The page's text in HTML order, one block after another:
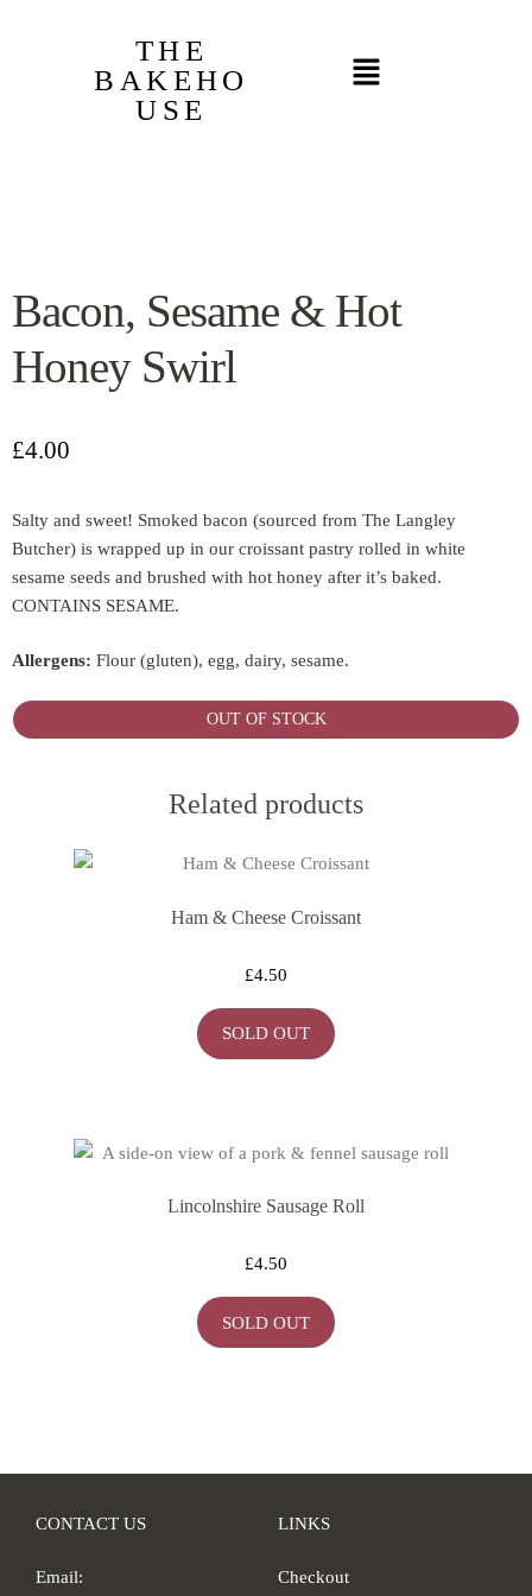
THE
BAKEHO
USE
Bacon, Sesame & Hot
Honey Swirl
£4.00
Salty and sweet! Smoked bacon (sourced from The Langley
Butcher) is wrapped up in our croissant pastry rolled in white
sesame seeds and brushed with hot honey after it’s baked.
CONTAINS SESAME.
Allergens: Flour (gluten), egg, dairy, sesame.
OUT OF STOCK
Related products
Ham & Cheese Croissant
£4.50
SOLD OUT
Lincolnshire Sausage Roll
£4.50
SOLD OUT
CONTACT US
Email:
LINKS
Checkout